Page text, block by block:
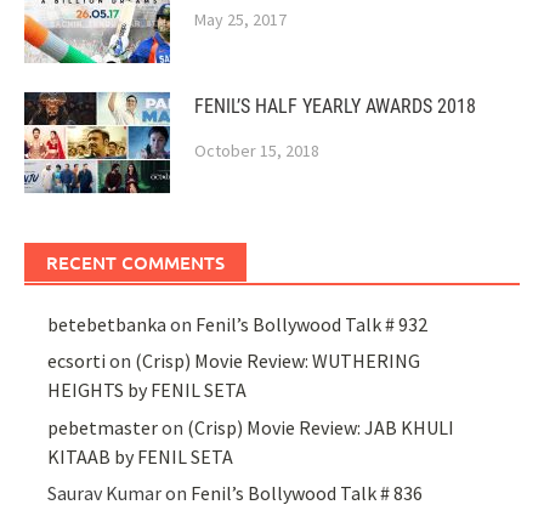
May 25, 2017
FENIL’S HALF YEARLY AWARDS 2018
October 15, 2018
RECENT COMMENTS
betebetbanka on Fenil’s Bollywood Talk # 932
ecsorti on (Crisp) Movie Review: WUTHERING
HEIGHTS by FENIL SETA
pebetmasteron (Crisp) Movie Review: JAB KHULI
KITAAB by FENIL SETA
Saurav Kumaron Fenil’s Bollywood Talk # 836